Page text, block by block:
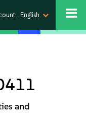
English
and